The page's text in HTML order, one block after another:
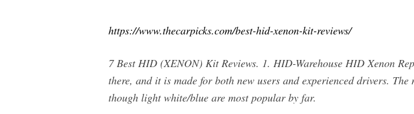
https://www.thecarpicks.com/best-hid-xenon-kit-reviews/
7 Best HID (XENON) Kit Reviews. 1. HID-Warehouse HID Xenon
there, and it is made for both new users and experienced drivers.
though light white/blue are most popular by far.